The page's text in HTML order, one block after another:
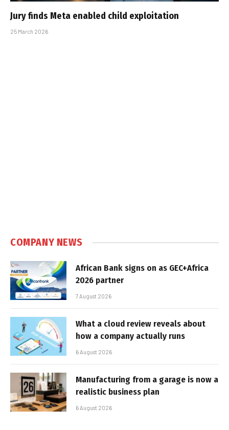
Jury finds Meta enabled child exploitation
25 March 2026
COMPANY NEWS
African Bank signs on as GEC+Africa
2026 partner
7 August 2026
What a cloud review reveals about
how a company actually runs
6 August 2026
Manufacturing from a garage is now a
realistic business plan
6 August 2026